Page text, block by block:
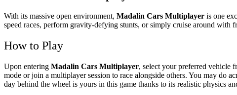
With its massive open environment, Madalin Cars Multiplayer is one
speed races, perform gravity-defying stunts, or simply cruise around with
How to Play
Upon entering Madalin Cars Multiplayer, select your preferred vehicle
mode or join a multiplayer session to race alongside others. You may do
day behind the wheel is yours in this game thanks to its realistic physics